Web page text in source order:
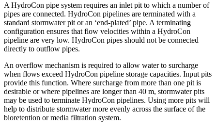
A HydroCon pipe system requires an inlet pit to which a number of
pipes are connected. HydroCon pipelines are terminated with a
standard stormwater pit or an ‘end-plated’ pipe. A terminating
configuration ensures that flow velocities within a HydroCon
pipeline are very low. HydroCon pipes should not be connected
directly to outflow pipes.
An overflow mechanism is required to allow water to surcharge
when flows exceed HydroCon pipeline storage capacities. Input pits
provide this function. Where surcharge from more than one pit is
desirable or where pipelines are longer than 40 m, stormwater pits
may be used to terminate HydroCon pipelines. Using more pits will
help to distribute stormwater more evenly across the surface of the
bioretention or media filtration system.